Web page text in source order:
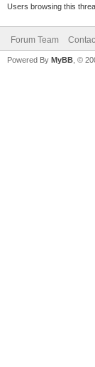
Users browsing this
Forum Team
Powered By MyBB , ©